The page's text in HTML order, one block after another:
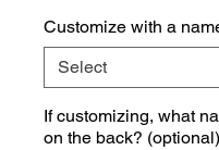
Customize with a
If customizing, what
on the back? (optional)